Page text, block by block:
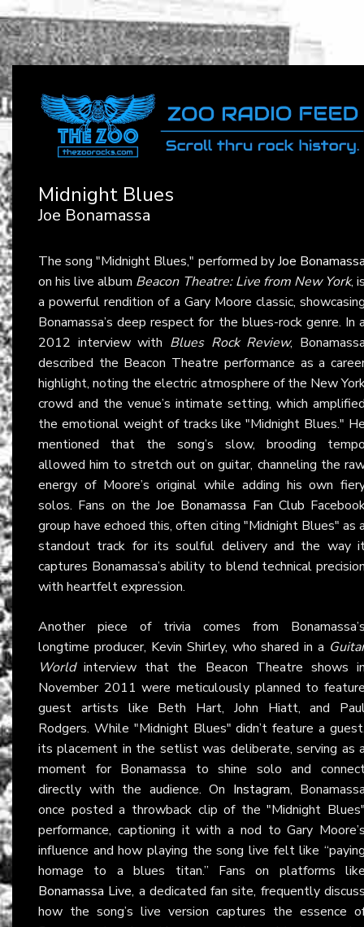
Midnight Blues
Joe Bonamassa
The song "Midnight Blues," performed byJoe
on his live album Beacon Theatre: Live from New York,
a powerful rendition of a Gary Moore classic,
Bonamassa’s deep respect for the blues-rock genre. In
2012 interview with Blues Rock Review,
described the Beacon Theatre performance as a
highlight, noting the electric atmosphere of the New
crowd and the venue’s intimate setting, which
the emotional weight of tracks like "Midnight Blues."
mentioned that the song’s slow, brooding
allowed him to stretch out on guitar, channeling the
energy of Moore’s original while adding his own
solos. Fans on the Joe Bonamassa Fan Club
group have echoed this, often citing "Midnight Blues" as
standout track for its soulful delivery and the way
captures Bonamassa’s ability to blend technical
with heartfelt expression.
Another piece of trivia comes from
longtime producer, Kevin Shirley, who shared in a
Worldinterview that the Beacon Theatre shows
November 2011 were meticulously planned to
guest artists like Beth Hart, John Hiatt, and
Rodgers. While "Midnight Blues" didn’t feature a
its placement in the setlist was deliberate, serving as
moment for Bonamassa to shine solo and
directly with the audience. On Instagram,
once posted a throwback clip of the "Midnight
performance, captioning it with a nod to Gary
influence and how playing the song live felt like
homage to a blues titan.” Fans on platforms
Bonamassa Live, a dedicated fan site, frequently
how the song’s live version captures the essence